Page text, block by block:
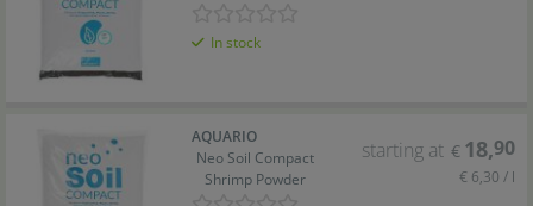
In stock
AQUARIO
Neo Soil Compact
Shrimp Powder
starting at € 18,90
€ 6,30 / l